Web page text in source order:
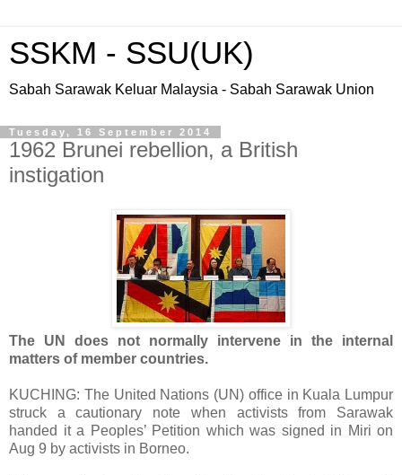
SSKM - SSU(UK)
Sabah Sarawak Keluar Malaysia - Sabah Sarawak Union
Tuesday, 16 September 2014
1962 Brunei rebellion, a British
instigation
The UN does not normally intervene in the internal
matters of member countries.
KUCHING: The United Nations (UN) office in Kuala Lumpur
struck a cautionary note when activists from Sarawak
handed it a Peoples’ Petition which was signed in Miri on
Aug 9 by activists in Borneo.